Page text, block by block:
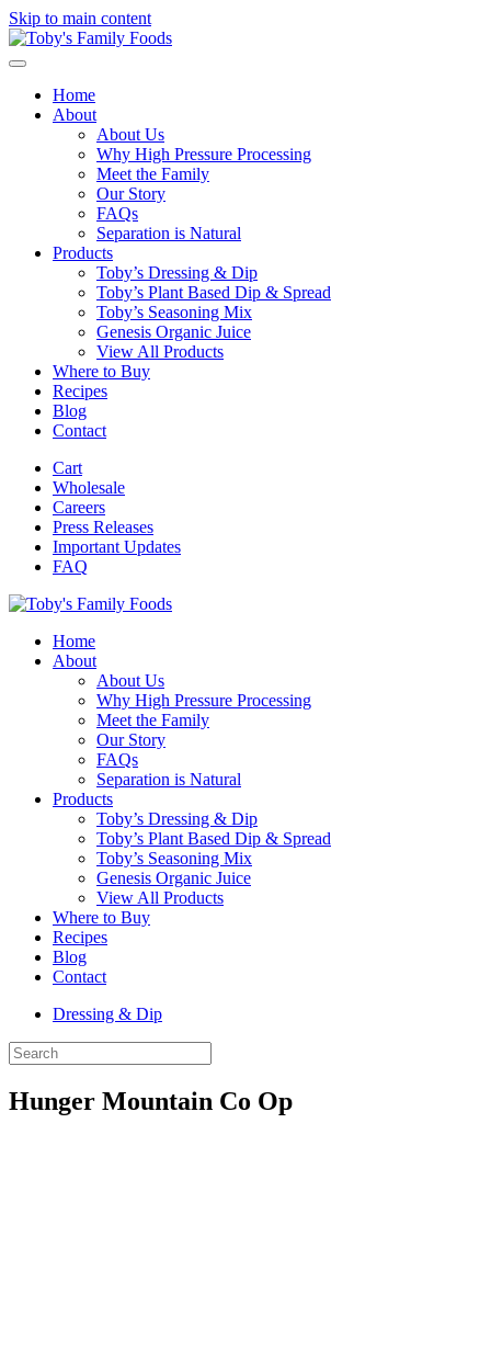
Skip to main content
Home
About
About Us
Why High Pressure Processing
Meet the Family
Our Story
FAQs
Separation is Natural
Products
Toby’s Dressing & Dip
Toby’s Plant Based Dip & Spread
Toby’s Seasoning Mix
Genesis Organic Juice
View All Products
Where to Buy
Recipes
Blog
Contact
Cart
Wholesale
Careers
Press Releases
Important Updates
FAQ
Home
About
About Us
Why High Pressure Processing
Meet the Family
Our Story
FAQs
Separation is Natural
Products
Toby’s Dressing & Dip
Toby’s Plant Based Dip & Spread
Toby’s Seasoning Mix
Genesis Organic Juice
View All Products
Where to Buy
Recipes
Blog
Contact
Dressing & Dip
Hunger Mountain Co Op